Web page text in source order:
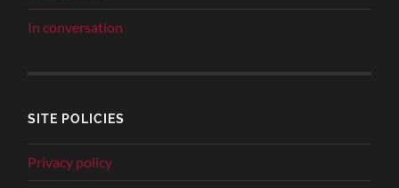
In conversation
SITE POLICIES
Privacy policy